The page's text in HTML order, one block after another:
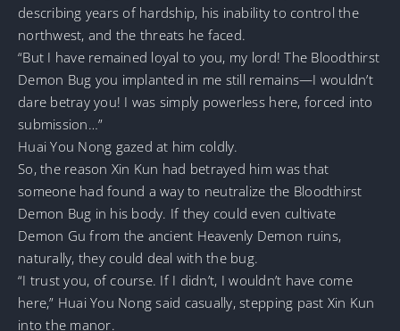
describing years of hardship, his inability to control the
northwest, and the threats he faced.
“But I have remained loyal to you, my lord! The Bloodthirst
Demon Bug you implanted in me still remains—I wouldn’t
dare betray you! I was simply powerless here, forced into
submission…”
Huai You Nong gazed at him coldly.
So, the reason Xin Kun had betrayed him was that
someone had found a way to neutralize the Bloodthirst
Demon Bug in his body. If they could even cultivate
Demon Gu from the ancient Heavenly Demon ruins,
naturally, they could deal with the bug.
“I trust you, of course. If I didn’t, I wouldn’t have come
here,” Huai You Nong said casually, stepping past Xin Kun
into the manor.